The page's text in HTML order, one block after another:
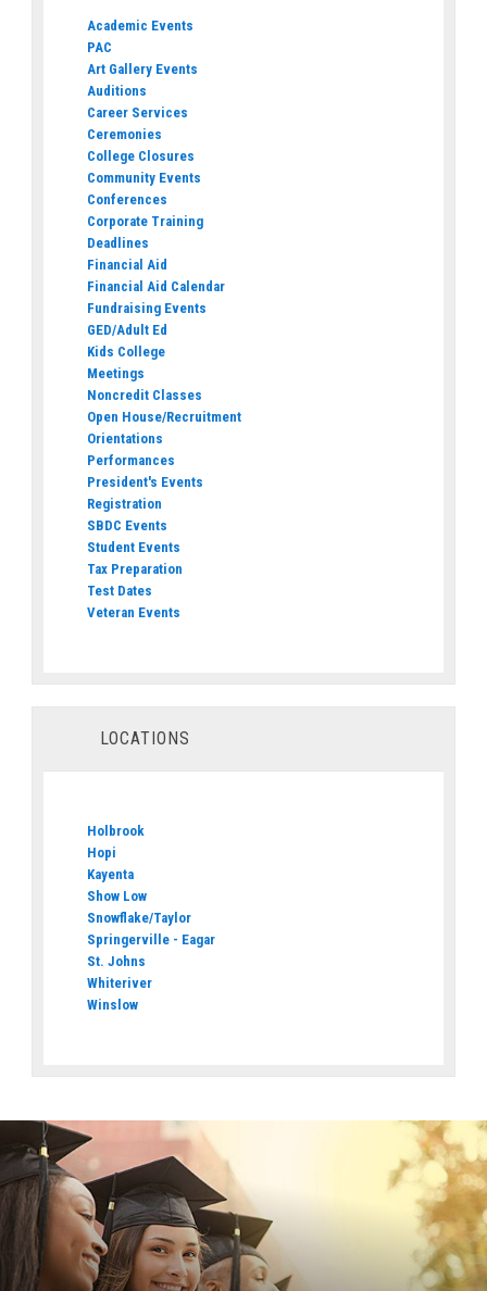
Academic Events
PAC
Art Gallery Events
Auditions
Career Services
Ceremonies
College Closures
Community Events
Conferences
Corporate Training
Deadlines
Financial Aid
Financial Aid Calendar
Fundraising Events
GED/Adult Ed
Kids College
Meetings
Noncredit Classes
Open House/Recruitment
Orientations
Performances
President's Events
Registration
SBDC Events
Student Events
Tax Preparation
Test Dates
Veteran Events
LOCATIONS
Holbrook
Hopi
Kayenta
Show Low
Snowflake/Taylor
Springerville - Eagar
St. Johns
Whiteriver
Winslow